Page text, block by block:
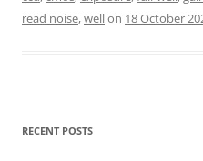
read noise,wellon 18 October
RECENT POSTS